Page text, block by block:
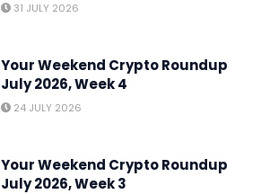
31 JULY 2026
Your Weekend Crypto Roundup
July 2026, Week 4
24 JULY 2026
Your Weekend Crypto Roundup
July 2026, Week 3